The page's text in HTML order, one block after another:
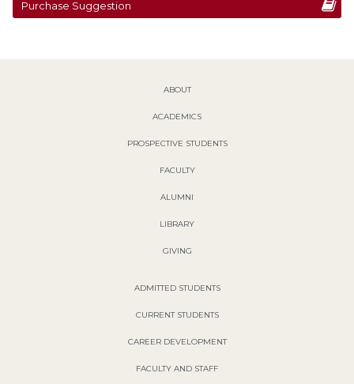
Purchase Suggestion
ABOUT
ACADEMICS
PROSPECTIVE STUDENTS
FACULTY
ALUMNI
LIBRARY
GIVING
ADMITTED STUDENTS
CURRENT STUDENTS
CAREER DEVELOPMENT
FACULTY AND STAFF